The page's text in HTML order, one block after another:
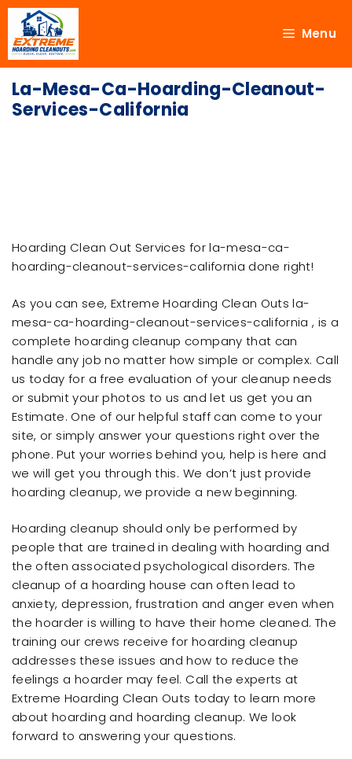
Menu
La-Mesa-Ca-Hoarding-Cleanout-
Services-California
Hoarding Clean Out Services for la-mesa-ca-
hoarding-cleanout-services-california done right!
As you can see, Extreme Hoarding Clean Outs la-
mesa-ca-hoarding-cleanout-services-california , is a
complete hoarding cleanup company that can
handle any job no matter how simple or complex. Call
us today for a free evaluation of your cleanup needs
or submit your photos to us and let us get you an
Estimate. One of our helpful staff can come to your
site, or simply answer your questions right over the
phone. Put your worries behind you, help is here and
we will get you through this. We don’t just provide
hoarding cleanup, we provide a new beginning.
Hoarding cleanup should only be performed by
people that are trained in dealing with hoarding and
the often associated psychological disorders. The
cleanup of a hoarding house can often lead to
anxiety, depression, frustration and anger even when
the hoarder is willing to have their home cleaned. The
training our crews receive for hoarding cleanup
addresses these issues and how to reduce the
feelings a hoarder may feel. Call the experts at
Extreme Hoarding Clean Outs today to learn more
about hoarding and hoarding cleanup. We look
forward to answering your questions.